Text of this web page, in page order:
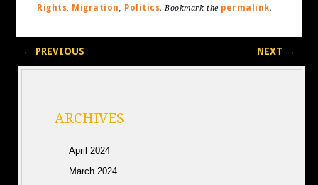
Rights, Migration, Politics. Bookmark the permalink.
Post navigation
← PREVIOUS NEXT →
ARCHIVES
April 2024
March 2024